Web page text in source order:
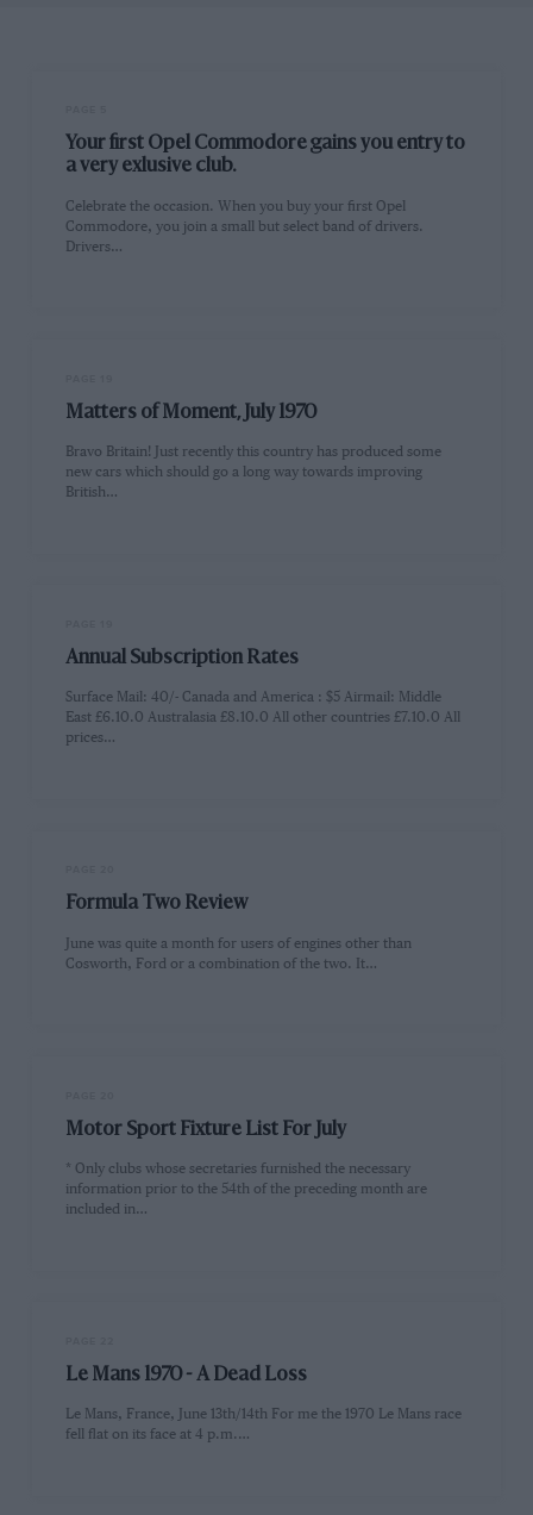
Your first Opel Commodore gains you entry to
a very exlusive club.
Celebrate the occasion. When you buy your first Opel
Commodore, you join a small but select band of drivers.
Drivers…
Matters of Moment, July 1970
Bravo Britain! Just recently this country has produced some
new cars which should go a long way towards improving
British…
Annual Subscription Rates
Surface Mail: 40/- Canada and America : $5 Airmail: Middle
East £6.10.0 Australasia £8.10.0 All other countries £7.10.0 All
prices…
Formula Two Review
June was quite a month for users of engines other than
Cosworth, Ford or a combination of the two. It…
Motor Sport Fixture List For July
* Only clubs whose secretaries furnished the necessary
information prior to the 54th of the preceding month are
included in…
Le Mans 1970 - A Dead Loss
Le Mans, France, June 13th/14th For me the 1970 Le Mans race
fell flat on its face at 4 p.m.…